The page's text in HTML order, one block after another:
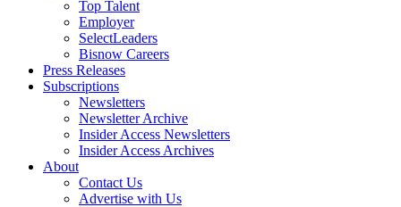
Top Talent
Employer
SelectLeaders
Bisnow Careers
Press Releases
Subscriptions
Newsletters
Newsletter Archive
Insider Access Newsletters
Insider Access Archives
About
Contact Us
Advertise with Us